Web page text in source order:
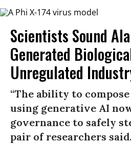
Scientists Sound
Generated
Unregulated
“The ability to
using generative AI
governance to safely
pair of researchers said.